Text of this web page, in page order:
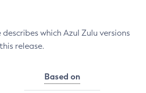
which Azul Zulu versions
release.
Based on